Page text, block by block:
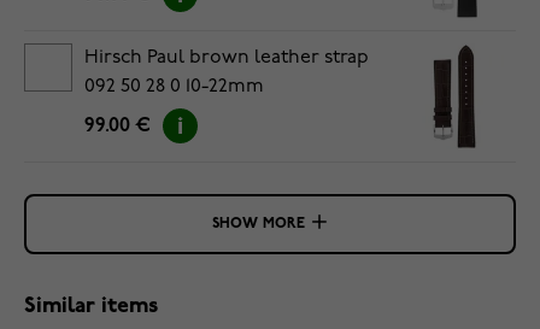
Hirsch Paul brown leather strap
092 50 28 0 10-22mm
99.00 €
SHOW MORE
Similar items